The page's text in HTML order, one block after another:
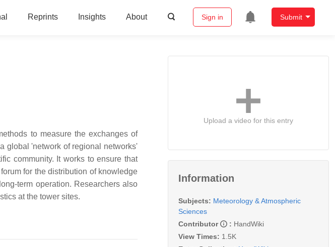
Reprints Insights About Sign in Submit
to measure the exchanges of
global 'network of regional networks'
community. It works to ensure that
for the distribution of knowledge
term operation. Researchers also
at the tower sites.
Upload a video for this entry
Information
Subjects: Meteorology & Atmospheric
Sciences
Contributor
: HandWiki
View Times: 1.5K